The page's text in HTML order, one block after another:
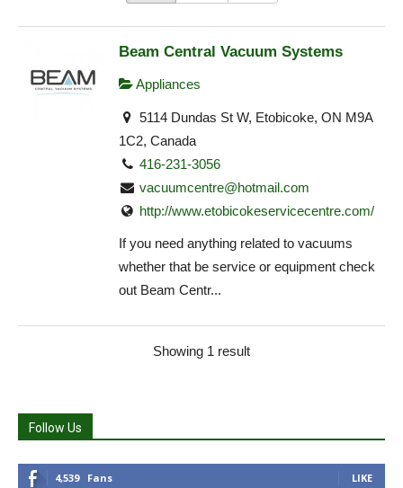
Beam Central Vacuum Systems
Appliances
5114 Dundas St W, Etobicoke, ON M9A
1C2, Canada
416-231-3056
vacuumcentre@hotmail.com
http://www.etobicokeservicecentre.com/
If you need anything related to vacuums
whether that be service or equipment check
out Beam Centr...
Showing 1 result
Follow Us
4,539 Fans LIKE